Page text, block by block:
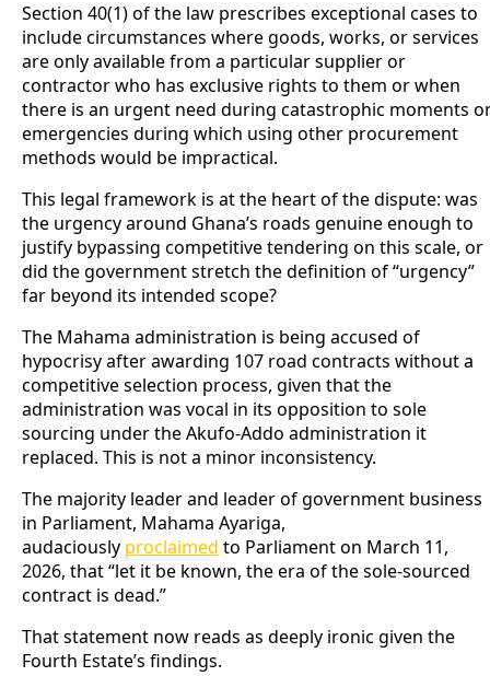
Section 40(1) of the law prescribes exceptional cases to
include circumstances where goods, works, or services
are only available from a particular supplier or
contractor who has exclusive rights to them or when
there is an urgent need during catastrophic moments
emergencies during which using other procurement
methods would be impractical.
This legal framework is at the heart of the dispute: was
the urgency around Ghana’s roads genuine enough to
justify bypassing competitive tendering on this scale, or
did the government stretch the definition of “urgency”
far beyond its intended scope?
The Mahama administration is being accused of
hypocrisy after awarding 107 road contracts without a
competitive selection process, given that the
administration was vocal in its opposition to sole
sourcing under the Akufo-Addo administration it
replaced. This is not a minor inconsistency.
The majority leader and leader of government business
in Parliament, Mahama Ayariga,
audaciously proclaimed to Parliament on March 11,
2026, that “let it be known, the era of the sole-sourced
contract is dead.”
That statement now reads as deeply ironic given the
Fourth Estate’s findings.